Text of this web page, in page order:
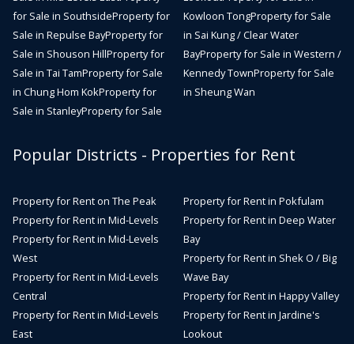
for Sale in SouthsideProperty for
Sale in Repulse BayProperty for
Sale in Shouson HillProperty for
Sale in Tai TamProperty for Sale
in Chung Hom KokProperty for
Sale in StanleyProperty for Sale
Kowloon TongProperty for Sale
in Sai Kung / Clear Water
BayProperty for Sale in Western /
Kennedy TownProperty for Sale
in Sheung Wan
Popular Districts - Properties for Rent
Property for Rent on The Peak
Property for Rent in Mid-Levels
Property for Rent in Mid-Levels
West
Property for Rent in Mid-Levels
Central
Property for Rent in Mid-Levels
East
Property for Rent in Pokfulam
Property for Rent in Deep Water
Bay
Property for Rent in Shek O / Big
Wave Bay
Property for Rent in Happy Valley
Property for Rent in Jardine's
Lookout